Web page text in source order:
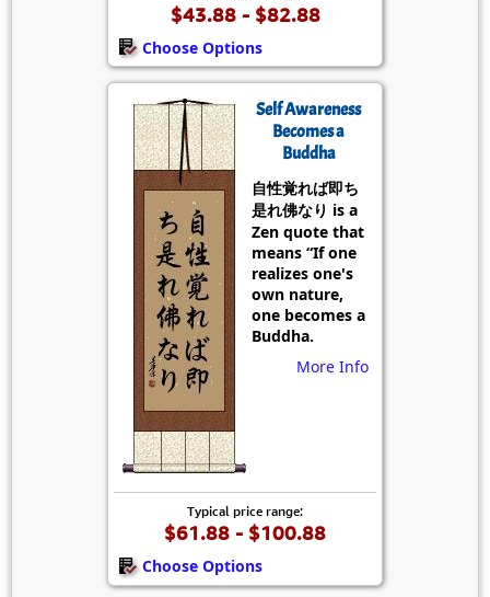
$43.88 - $82.88
Choose Options
Self Awareness
Becomes a
Buddha
自性覚れば即ち
是れ佛なり is a
Zen quote that
means “If one
realizes one's
own nature,
one becomes a
Buddha.
More Info
Typical price range:
$61.88 - $100.88
Choose Options